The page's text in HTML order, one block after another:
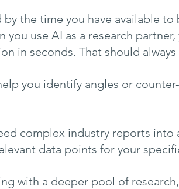
the time you have available to
use AI as a research partner,
in seconds. That should
you identify angles or
complex industry reports into
data points for your
with a deeper pool of